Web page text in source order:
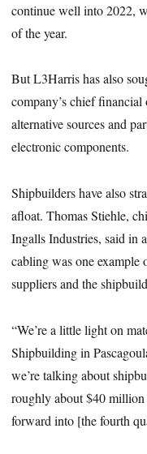
continue well into 2022,
of the year.
But L3Harris has also
company’s chief
alternative sources and
electronic components.
Shipbuilders have also
afloat. Thomas Stiehle,
Ingalls Industries, said in
cabling was one example
suppliers and the
“We’re a little light on
Shipbuilding in
we’re talking about
roughly about $40
forward into [the fourth